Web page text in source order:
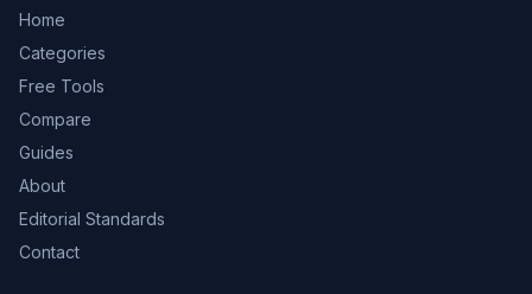
Home
Categories
Free Tools
Compare
Guides
About
Editorial Standards
Contact